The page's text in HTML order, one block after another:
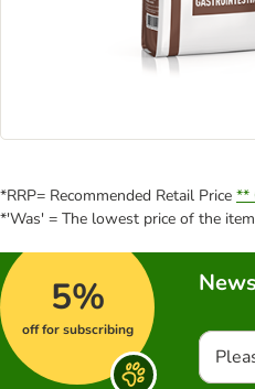
*RRP= Recommended Retail Price **
*'Was' = The lowest price of the
5%
off for subscribing